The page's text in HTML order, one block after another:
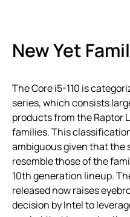
New Yet
The Core i5-110 is
series, which consists
products from the Raptor
families. This
ambiguous given that the
resemble those of the
10th generation lineup.
released now raises
decision by Intel to